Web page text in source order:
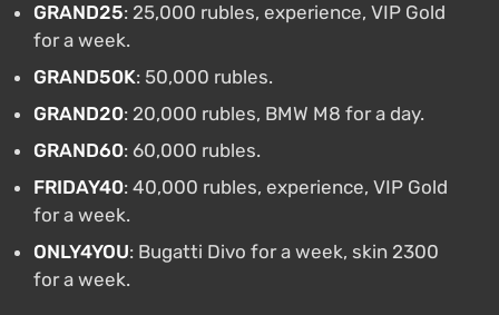
GRAND25: 25,000 rubles, experience, VIP Gold
for a week.
GRAND50K: 50,000 rubles.
GRAND20: 20,000 rubles, BMW M8 for a day.
GRAND60: 60,000 rubles.
FRIDAY40: 40,000 rubles, experience, VIP Gold
for a week.
ONLY4YOU: Bugatti Divo for a week, skin 2300
for a week.